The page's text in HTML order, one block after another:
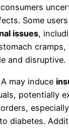
Some
issues,
and disruptive.
may induce
potentially
diabetes.